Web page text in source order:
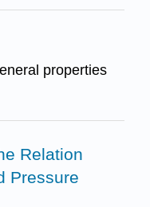
properties
Relation
Pressure